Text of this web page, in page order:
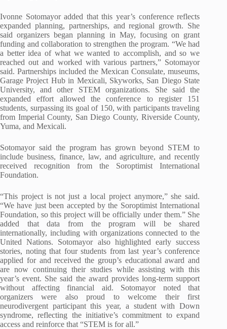
Ivonne Sotomayor added that this year’s conference reflects
expanded planning, partnerships, and regional growth. She
said organizers began planning in May, focusing on grant
funding and collaboration to strengthen the program. “We had
a better idea of what we wanted to accomplish, and so we
reached out and worked with various partners,” Sotomayor
said. Partnerships included the Mexican Consulate, museums,
Garage Project Hub in Mexicali, Skyworks, San Diego State
University, and other STEM organizations. She said the
expanded effort allowed the conference to register 151
students, surpassing its goal of 150, with participants traveling
from Imperial County, San Diego County, Riverside County,
Yuma, and Mexicali.
Sotomayor said the program has grown beyond STEM to
include business, finance, law, and agriculture, and recently
received recognition from the Soroptimist International
Foundation.
“This project is not just a local project anymore,” she said.
“We have just been accepted by the Soroptimist International
Foundation, so this project will be officially under them.” She
added that data from the program will be shared
internationally, including with organizations connected to the
United Nations. Sotomayor also highlighted early success
stories, noting that four students from last year’s conference
applied for and received the group’s educational award and
are now continuing their studies while assisting with this
year’s event. She said the award provides long-term support
without affecting financial aid. Sotomayor noted that
organizers were also proud to welcome their first
neurodivergent participant this year, a student with Down
syndrome, reflecting the initiative’s commitment to expand
access and reinforce that “STEM is for all.”